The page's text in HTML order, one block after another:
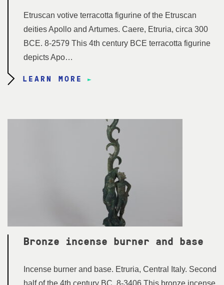
Etruscan votive terracotta figurine of the Etruscan
deities Apollo and Artumes. Caere, Etruria, circa 300
BCE. 8-2579 This 4th century BCE terracotta figurine
depicts Apo…
LEARN MORE
Bronze incense burner and base
Incense burner and base. Etruria, Central Italy. Second